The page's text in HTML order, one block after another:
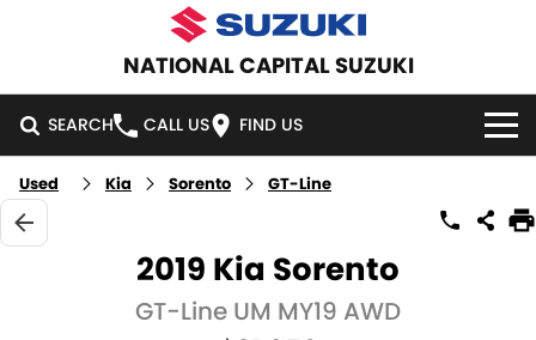
NATIONAL CAPITAL SUZUKI
SEARCH CALL US FIND US
HOME
NEW VEHICLES
SWIFT HYBRID SWIFT SPORT
Used Kia Sorento GT-Line
2019 Kia Sorento
GT-Line UM MY19 AWD